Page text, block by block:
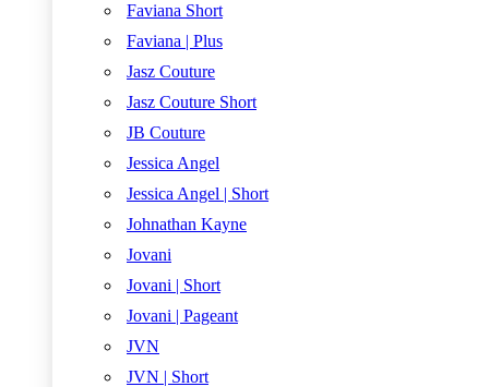
Faviana Short
Faviana | Plus
Jasz Couture
Jasz Couture Short
JB Couture
Jessica Angel
Jessica Angel | Short
Johnathan Kayne
Jovani
Jovani | Short
Jovani | Pageant
JVN
JVN | Short